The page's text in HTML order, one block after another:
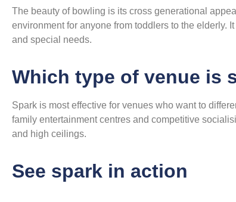
The beauty of bowling is its cross generational
environment for anyone from toddlers to the elderly.
and special needs.
Which type of venue is
Spark is most effective for venues who want to
family entertainment centres and competitive
and high ceilings.
See spark in action